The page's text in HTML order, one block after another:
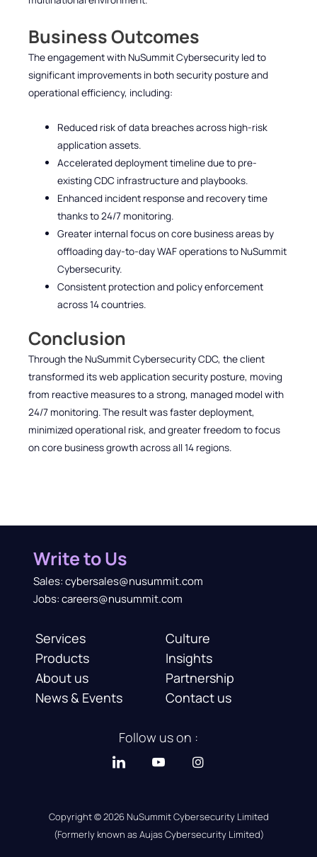
Business Outcomes
The engagement with NuSummit Cybersecurity led to
significant improvements in both security posture and
operational efficiency, including:
Reduced risk of data breaches across high-risk
application assets.
Accelerated deployment timeline due to pre-
existing CDC infrastructure and playbooks.
Enhanced incident response and recovery time
thanks to 24/7 monitoring.
Greater internal focus on core business areas by
offloading day-to-day WAF operations to NuSummit
Cybersecurity.
Consistent protection and policy enforcement
across 14 countries.
Conclusion
Through the NuSummit Cybersecurity CDC, the client
transformed its web application security posture, moving
from reactive measures to a strong, managed model with
24/7 monitoring. The result was faster deployment,
minimized operational risk, and greater freedom to focus
on core business growth across all 14 regions.
Write to Us
Sales: cybersales@nusummit.com
Jobs: careers@nusummit.com
Services
Products
About us
News & Events
Culture
Insights
Partnership
Contact us
Follow us on :
Copyright © 2026 NuSummit Cybersecurity Limited
(Formerly known as Aujas Cybersecurity Limited)